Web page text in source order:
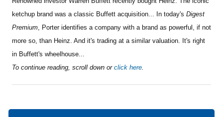
ketchup brand was a classic Buffett acquisition... In today's Digest
Premium, Porter identifies a company with a brand as powerful, if not
more so, than Heinz. And it's trading at a similar valuation. It's right
in Buffett's wheelhouse...
To continue reading, scroll down or click here.